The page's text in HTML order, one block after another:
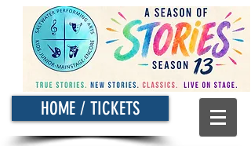
HOME / TICKETS